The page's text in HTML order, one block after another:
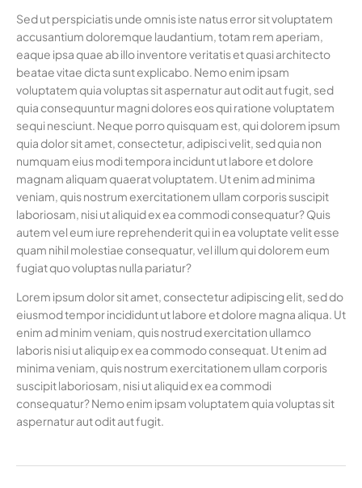
Sed ut perspiciatis unde omnis iste natus error sit voluptatem
accusantium doloremque laudantium, totam rem aperiam,
eaque ipsa quae ab illo inventore veritatis et quasi architecto
beatae vitae dicta sunt explicabo. Nemo enim ipsam
voluptatem quia voluptas sit aspernatur aut odit aut fugit, sed
quia consequuntur magni dolores eos qui ratione voluptatem
sequi nesciunt. Neque porro quisquam est, qui dolorem ipsum
quia dolor sit amet, consectetur, adipisci velit, sed quia non
numquam eius modi tempora incidunt ut labore et dolore
magnam aliquam quaerat voluptatem. Ut enim ad minima
veniam, quis nostrum exercitationem ullam corporis suscipit
laboriosam, nisi ut aliquid ex ea commodi consequatur? Quis
autem vel eum iure reprehenderit qui in ea voluptate velit esse
quam nihil molestiae consequatur, vel illum qui dolorem eum
fugiat quo voluptas nulla pariatur?
Lorem ipsum dolor sit amet, consectetur adipiscing elit, sed do
eiusmod tempor incididunt ut labore et dolore magna aliqua. Ut
enim ad minim veniam, quis nostrud exercitation ullamco
laboris nisi ut aliquip ex ea commodo consequat. Ut enim ad
minima veniam, quis nostrum exercitationem ullam corporis
suscipit laboriosam, nisi ut aliquid ex ea commodi
consequatur? Nemo enim ipsam voluptatem quia voluptas sit
aspernatur aut odit aut fugit.